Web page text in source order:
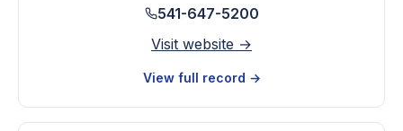
541-647-5200
Visit website →
View full record →